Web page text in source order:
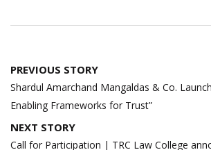
Post
navigation
PREVIOUS STORY
Shardul Amarchand Mangaldas & Co.
Enabling Frameworks for Trust”
NEXT STORY
Call for Participation | TRC Law College